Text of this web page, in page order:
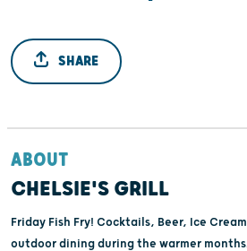
SHARE
ABOUT
CHELSIE'S GRILL
Friday Fish Fry! Cocktails, Beer, Ice
outdoor dining during the warmer